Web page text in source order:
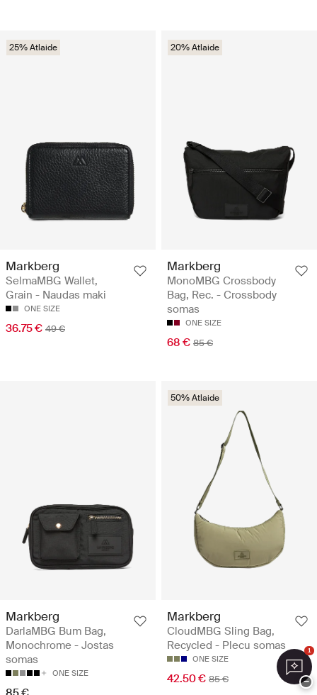
25% Atlaide
Markberg
SelmaMBG Wallet,
Grain - Naudas maki
ONE SIZE
36.75 € 49 €
20% Atlaide
Markberg
MonoMBG Crossbody
Bag, Rec. - Crossbody
somas
ONE SIZE
68 € 85 €
Markberg
DarlaMBG Bum Bag,
Monochrome - Jostas
somas
ONE SIZE
50% Atlaide
Markberg
CloudMBG Sling Bag,
Recycled - Plecu somas
ONE SIZE
42.50 € 85 €
1
−